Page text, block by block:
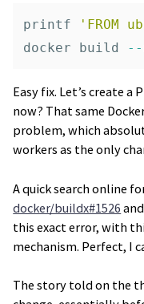
printf
'FROM
docker build
--
Easy fix. Let’s create a
now? That same
problem, which
workers as the only
A quick search online
docker/buildx#1526
this exact error, with
mechanism. Perfect, I
The story told on the